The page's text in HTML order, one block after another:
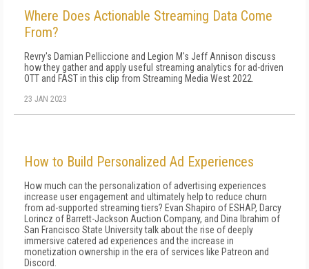
Where Does Actionable Streaming Data Come
From?
Revry's Damian Pelliccione and Legion M's Jeff Annison discuss
how they gather and apply useful streaming analytics for ad-driven
OTT and FAST in this clip from Streaming Media West 2022.
23 JAN 2023
How to Build Personalized Ad Experiences
How much can the personalization of advertising experiences
increase user engagement and ultimately help to reduce churn
from ad-supported streaming tiers? Evan Shapiro of ESHAP, Darcy
Lorincz of Barrett-Jackson Auction Company, and Dina Ibrahim of
San Francisco State University talk about the rise of deeply
immersive catered ad experiences and the increase in
monetization ownership in the era of services like Patreon and
Discord.